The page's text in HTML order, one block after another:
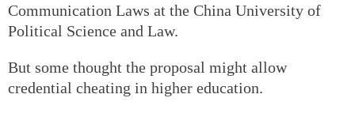
Communication Laws at the China University of
Political Science and Law.
But some thought the proposal might allow
credential cheating in higher education.